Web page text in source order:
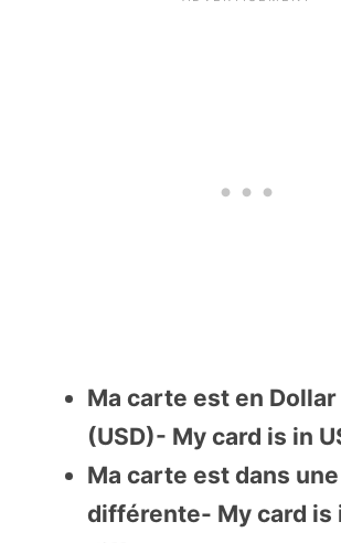
Ma carte est en
(USD)- My card is in
Ma carte est dans
différente- My card is